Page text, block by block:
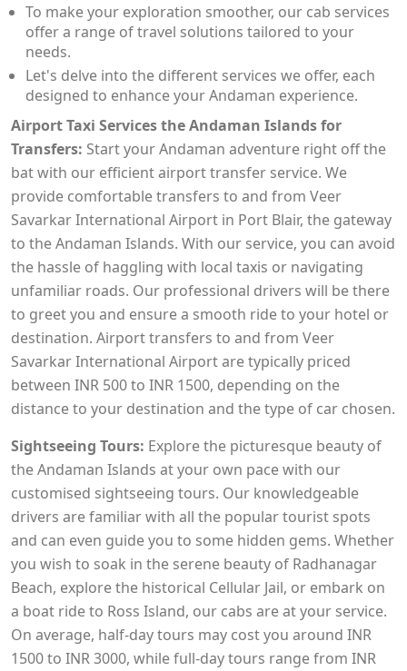
To make your exploration smoother, our cab services
offer a range of travel solutions tailored to your
needs.
Let's delve into the different services we offer, each
designed to enhance your Andaman experience.
Airport Taxi Services the Andaman Islands for
Transfers: Start your Andaman adventure right off the
bat with our efficient airport transfer service. We
provide comfortable transfers to and from Veer
Savarkar International Airport in Port Blair, the gateway
to the Andaman Islands. With our service, you can avoid
the hassle of haggling with local taxis or navigating
unfamiliar roads. Our professional drivers will be there
to greet you and ensure a smooth ride to your hotel or
destination. Airport transfers to and from Veer
Savarkar International Airport are typically priced
between INR 500 to INR 1500, depending on the
distance to your destination and the type of car chosen.
Sightseeing Tours: Explore the picturesque beauty of
the Andaman Islands at your own pace with our
customised sightseeing tours. Our knowledgeable
drivers are familiar with all the popular tourist spots
and can even guide you to some hidden gems. Whether
you wish to soak in the serene beauty of Radhanagar
Beach, explore the historical Cellular Jail, or embark on
a boat ride to Ross Island, our cabs are at your service.
On average, half-day tours may cost you around INR
1500 to INR 3000, while full-day tours range from INR